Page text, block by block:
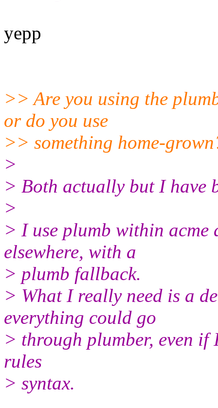
yepp
>> Are you using the
or do you use
>> something home-
>
> Both actually but I have
>
> I use plumb within acme
elsewhere, with a
> plumb fallback.
> What I really need is a
everything could go
> through plumber, even
rules
> syntax.